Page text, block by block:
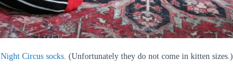
Night Circus socks. (Unfortunately they do not come in kitten sizes.)